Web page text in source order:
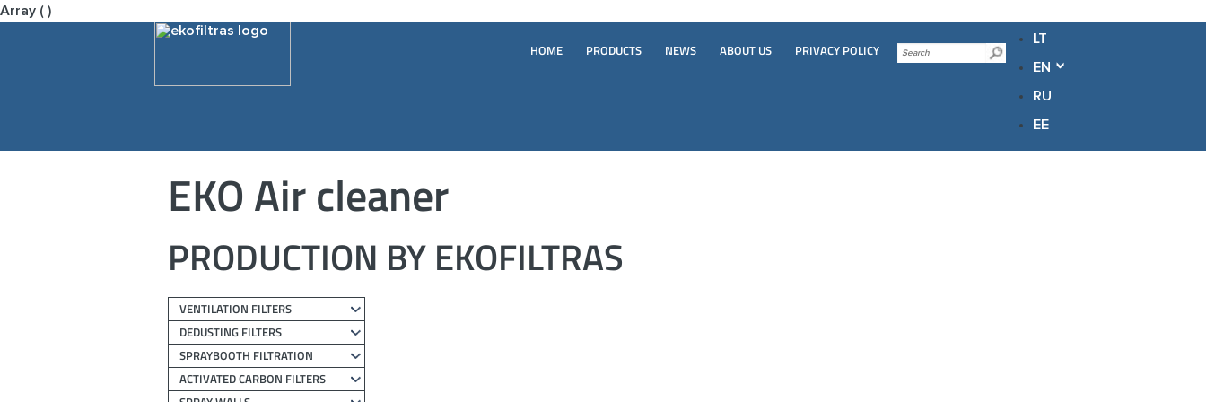
Array ( )
LT
EN
RU
EE
HOME PRODUCTS NEWS ABOUT US PRIVACY POLICY
EKO Air cleaner
PRODUCTION BY EKOFILTRAS
VENTILATION FILTERS
DEDUSTING FILTERS
SPRAYBOOTH FILTRATION
ACTIVATED CARBON FILTERS